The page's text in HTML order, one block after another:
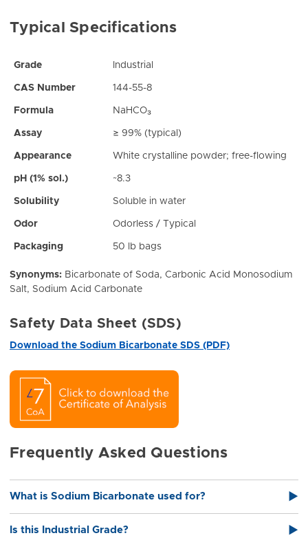
Typical Specifications
Grade Industrial
CAS Number 144-55-8
Formula NaHCO₃
Assay ≥ 99% (typical)
Appearance White crystalline powder; free-flowing
pH (1% sol.) ~8.3
Solubility Soluble in water
Odor Odorless / Typical
Packaging 50 lb bags
Synonyms: Bicarbonate of Soda, Carbonic Acid Monosodium
Salt, Sodium Acid Carbonate
Safety Data Sheet (SDS)
Download the Sodium Bicarbonate SDS (PDF)
Frequently Asked Questions
What is Sodium Bicarbonate used for? ▶
cleaning compounds, wastewater treatment, textiles, paper
Is this Industrial Grade? ▶